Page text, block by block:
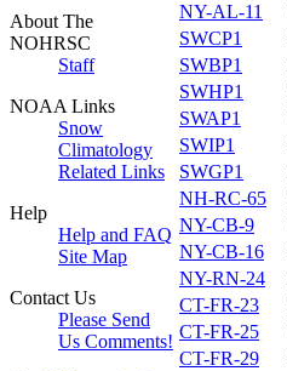
About The
NOHRSC
Staff
NOAA Links
Snow
Climatology
Related Links
Help
Help and FAQ
Site Map
Contact Us
Please Send
Us Comments!
NY-AL-11
SWCP1
SWBP1
SWHP1
SWAP1
SWIP1
SWGP1
NH-RC-65
NY-CB-9
NY-CB-16
NY-RN-24
CT-FR-23
CT-FR-25
CT-FR-29